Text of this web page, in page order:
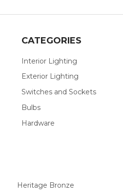
CATEGORIES
Interior Lighting
Exterior Lighting
Switches and Sockets
Bulbs
Hardware
Heritage Bronze